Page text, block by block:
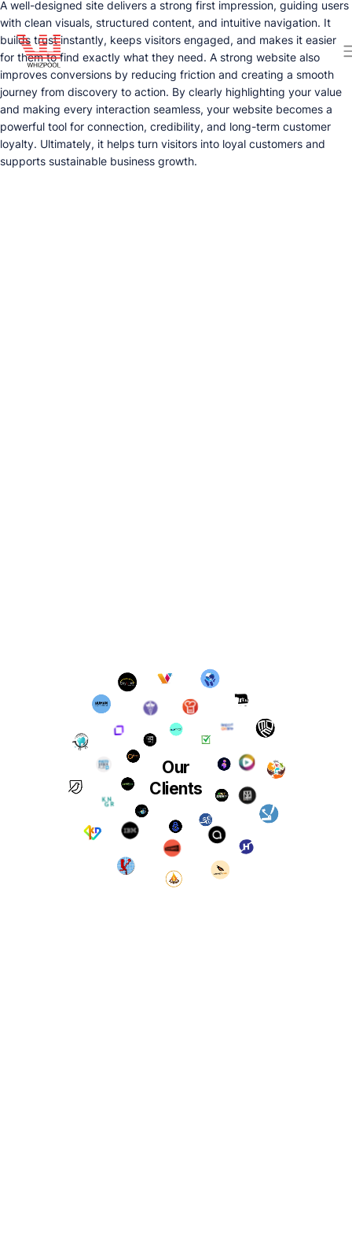
A well-designed site delivers a strong first impression, guiding users
with clean visuals, structured content, and intuitive navigation. It
builds trust instantly, keeps visitors engaged, and makes it easier
for them to find exactly what they need. A strong website also
improves conversions by reducing friction and creating a smooth
journey from discovery to action. By clearly highlighting your value
and making every interaction seamless, your website becomes a
powerful tool for connection, credibility, and long-term customer
loyalty. Ultimately, it helps turn visitors into loyal customers and
supports sustainable business growth.
Our
Clients